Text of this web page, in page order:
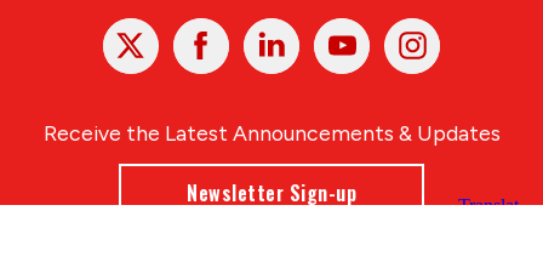
X Facebook Linked
In
YoutubeInstagram
Receive the Latest Announcements & Updates
Newsletter Sign-up